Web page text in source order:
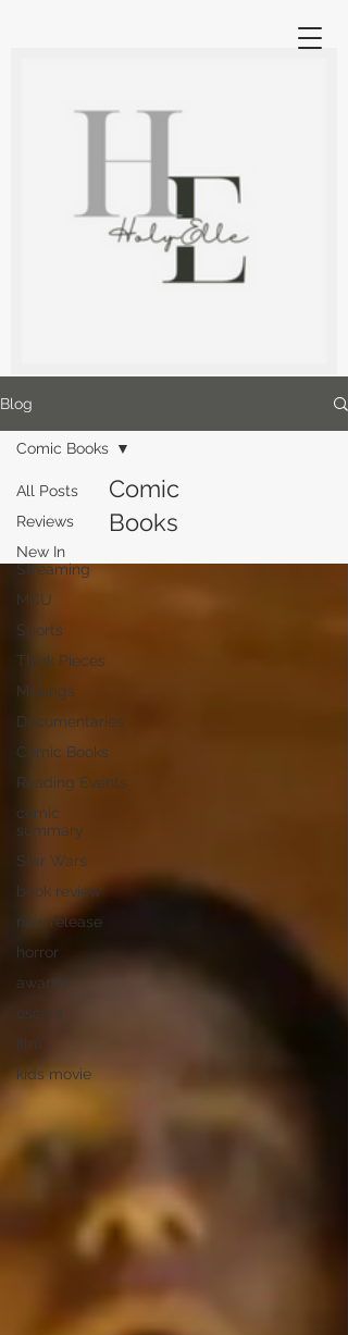
Blog
All Posts
Reviews
New In
Streaming
MCU
Sports
Think Pieces
Musings
Documentaries
Comic Books
Reading Events
comic
summary
Star Wars
book review
new release
horror
awards
oscars
film
kids movie
Comic Books
Comic
Books